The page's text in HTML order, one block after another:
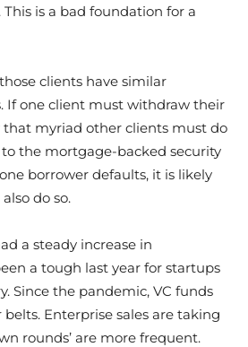
is a bad foundation for a
clients have similar
If one client must withdraw their
that myriad other clients must do
to the mortgage-backed security
borrower defaults, it is likely
do so.
a steady increase in
a tough last year for startups
Since the pandemic, VC funds
Enterprise sales are taking
rounds’ are more frequent.